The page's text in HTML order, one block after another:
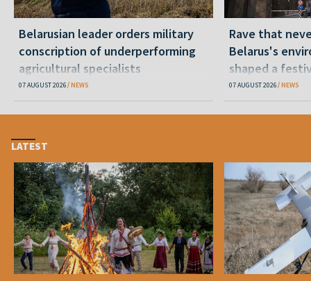
Belarusian leader orders military
conscription of underperforming
agricultural specialists
07 AUGUST 2026 NEWS
Rave that
Belarus's
shaped a
07 AUGUST 2026 NEWS
LATEST